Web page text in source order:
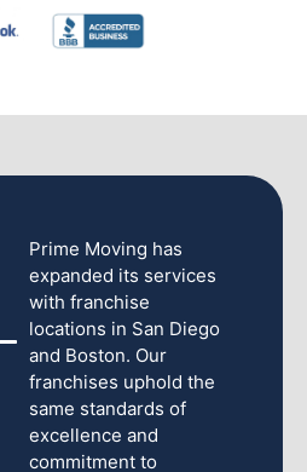
Prime Moving has
expanded its services
with franchise
locations in San Diego
and Boston. Our
franchises uphold the
same standards of
excellence and
commitment to